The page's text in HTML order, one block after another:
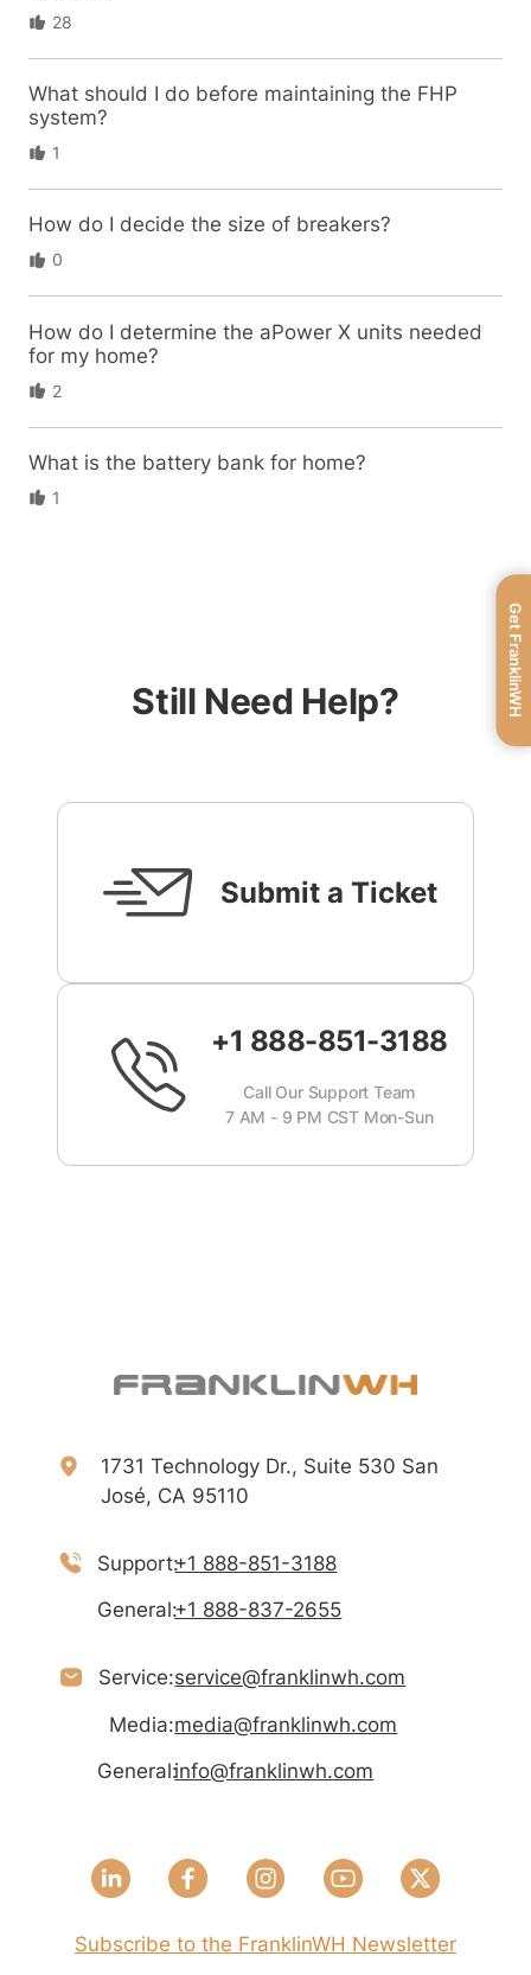
28
What should I do before maintaining the FHP
system?
1
How do I decide the size of breakers?
0
How do I determine the aPower X units needed
for my home?
2
What is the battery bank for home?
1
Still Need Help?
Submit a Ticket
+1 888-851-3188
Call Our Support Team
7 AM - 9 PM CST Mon-Sun
1731 Technology Dr., Suite 530 San
José, CA 95110
Support:+1 888-851-3188
General:+1 888-837-2655
Service:service@franklinwh.com
Media:media@franklinwh.com
General:info@franklinwh.com
Subscribe to the FranklinWH Newsletter
Get FranklinWH